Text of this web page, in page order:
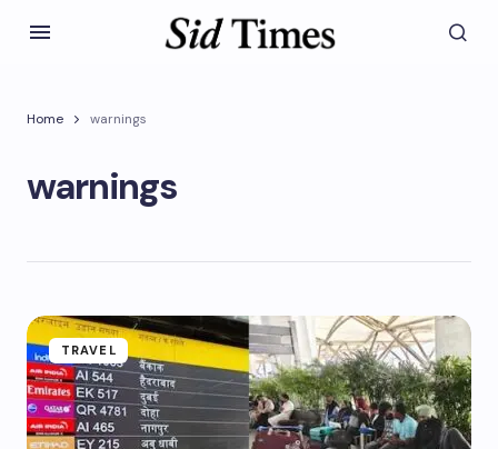
Home warnings
warnings
TRAVEL